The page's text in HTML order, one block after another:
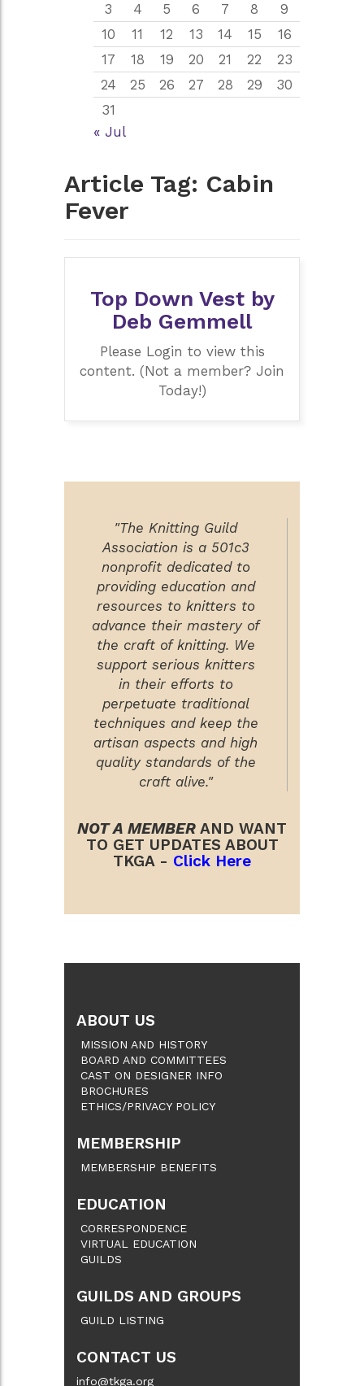
3
4 5 6 7 8
9
10
11 12 13 14 15
16
17
18 19 20 21 22
23
24
25 26 27 28 29
30
31
« Jul
Article Tag: Cabin
Fever
Top Down Vest by
Deb Gemmell
Please Login to view this
content. (Not a member? Join
Today!)
"The Knitting Guild
Association is a 501c3
nonprofit dedicated to
providing education and
resources to knitters to
advance their mastery of
the craft of knitting. We
support serious knitters
in their efforts to
perpetuate traditional
techniques and keep the
artisan aspects and high
quality standards of the
craft alive."
NOT A MEMBER AND WANT
TO GET UPDATES ABOUT
TKGA - Click Here
ABOUT US
MISSION AND HISTORY
BOARD AND COMMITTEES
CAST ON DESIGNER INFO
BROCHURES
ETHICS/PRIVACY POLICY
MEMBERSHIP
MEMBERSHIP BENEFITS
EDUCATION
CORRESPONDENCE
VIRTUAL EDUCATION
GUILDS
GUILDS AND GROUPS
GUILD LISTING
CONTACT US
info@tkga.org